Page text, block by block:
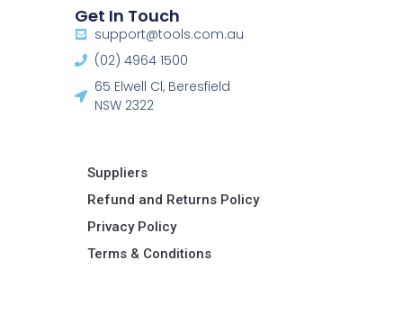
Get In Touch
support@tools.com.au
(02) 4964 1500
65 Elwell Cl, Beresfield
NSW 2322​
Suppliers
Refund and Returns Policy​
Privacy Policy
Terms & Conditions ​